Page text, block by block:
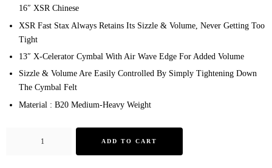
16″ XSR Chinese
XSR Fast Stax Always Retains Its Sizzle & Volume, Never Getting Too
Tight
13″ X-Celerator Cymbal With Air Wave Edge For Added Volume
Sizzle & Volume Are Easily Controlled By Simply Tightening Down
The Cymbal Felt
Material : B20 Medium-Heavy Weight
ADD TO CART